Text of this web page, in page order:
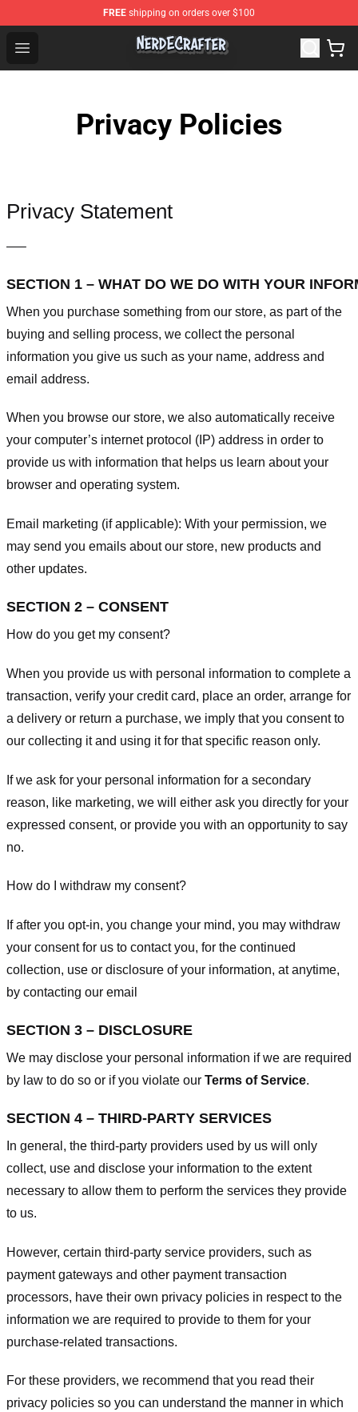
FREE shipping on orders over $100
Open menu
NerdEcrafter Shop - Official NerdEcrafter Merchandise
Privacy Policies
Privacy Statement
—–
SECTION 1 – WHAT DO WE DO WITH YOUR
When you purchase something from our store, as part of the
buying and selling process, we collect the personal
information you give us such as your name, address and
email address.
When you browse our store, we also automatically receive
your computer’s internet protocol (IP) address in order to
provide us with information that helps us learn about your
browser and operating system.
Email marketing (if applicable): With your permission, we
may send you emails about our store, new products and
other updates.
SECTION 2 – CONSENT
How do you get my consent?
When you provide us with personal information to complete a
transaction, verify your credit card, place an order, arrange for
a delivery or return a purchase, we imply that you consent to
our collecting it and using it for that specific reason only.
If we ask for your personal information for a secondary
reason, like marketing, we will either ask you directly for your
expressed consent, or provide you with an opportunity to say
no.
How do I withdraw my consent?
If after you opt-in, you change your mind, you may withdraw
your consent for us to contact you, for the continued
collection, use or disclosure of your information, at anytime,
by contacting our email
SECTION 3 – DISCLOSURE
We may disclose your personal information if we are required
by law to do so or if you violate our Terms of Service.
SECTION 4 – THIRD-PARTY SERVICES
In general, the third-party providers used by us will only
collect, use and disclose your information to the extent
necessary to allow them to perform the services they provide
to us.
However, certain third-party service providers, such as
payment gateways and other payment transaction
processors, have their own privacy policies in respect to the
information we are required to provide to them for your
purchase-related transactions.
For these providers, we recommend that you read their
privacy policies so you can understand the manner in which